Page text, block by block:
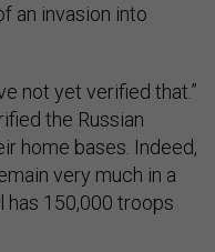
an invasion into
not yet verified that.”
the Russian
home bases. Indeed,
very much in a
has 150,000 troops